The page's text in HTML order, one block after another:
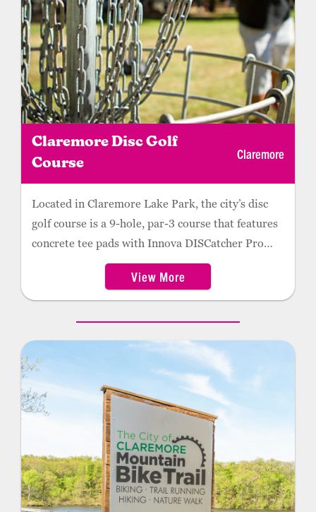
Claremore Disc Golf
Course
Claremore
Located in Claremore Lake Park, the city’s disc
golf course is a 9-hole, par-3 course that features
concrete tee pads with Innova DISCatcher Pro
baskets. The course is ideal for all player levels.
Hole 1 is located near the Park Ranger’s office,
and there is also a warm-up basket for practice.
View More